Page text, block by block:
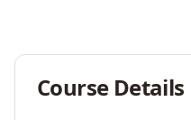
Course Details